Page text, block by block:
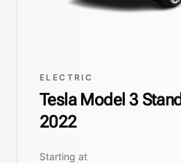
ELECTRIC
Tesla Model 3
2022
Starting at